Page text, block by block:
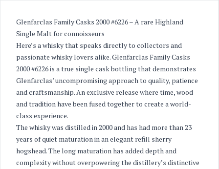
Glenfarclas Family Casks 2000 #6226 – A rare Highland
Single Malt for connoisseurs
Here’s a whisky that speaks directly to collectors and
passionate whisky lovers alike. Glenfarclas Family Casks
2000 #6226 is a true single cask bottling that demonstrates
Glenfarclas’ uncompromising approach to quality, patience
and craftsmanship. An exclusive release where time, wood
and tradition have been fused together to create a world-
class experience.
The whisky was distilled in 2000 and has had more than 23
years of quiet maturation in an elegant refill sherry
hogshead. The long maturation has added depth and
complexity without overpowering the distillery’s distinctive